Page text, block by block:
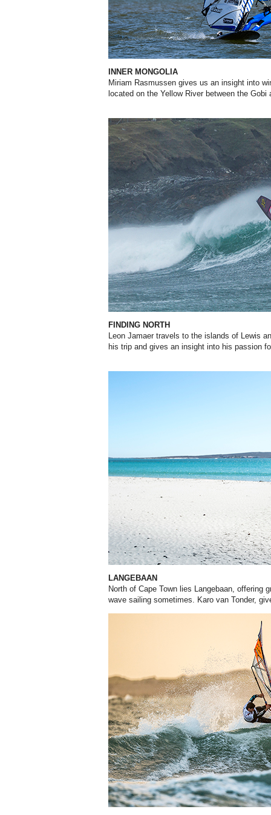
INNER MONGOLIA
Miriam Rasmussen gives us an insight into
located on the Yellow River between the Gobi
FINDING NORTH
Leon Jamaer travels to the islands of Lewis
his trip and gives an insight into his passion
LANGEBAAN
North of Cape Town lies Langebaan, offering
wave sailing sometimes. Karo van Tonder,